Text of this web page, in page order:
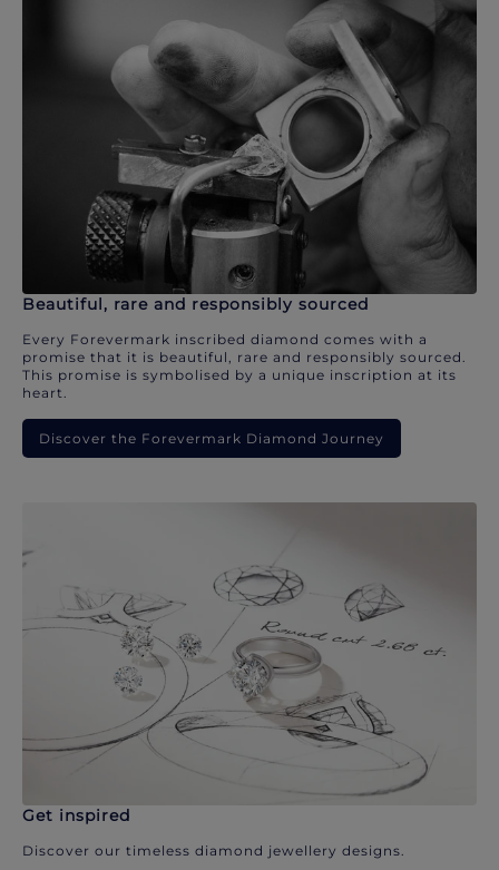
Beautiful, rare and responsibly sourced
Every Forevermark inscribed diamond comes with a
promise that it is beautiful, rare and responsibly sourced.
This promise is symbolised by a unique inscription at its
heart.
Discover the Forevermark Diamond Journey
Get inspired
Discover our timeless diamond jewellery designs.